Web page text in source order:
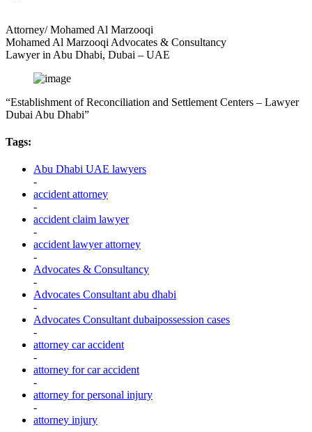
Attorney/ Mohamed Al Marzooqi
Mohamed Al Marzooqi Advocates & Consultancy
Lawyer in Abu Dhabi, Dubai – UAE
“Establishment of Reconciliation and Settlement Centers – Lawyer
Dubai Abu Dhabi”
Tags:
Abu Dhabi UAE lawyers
-
accident attorney
-
accident claim lawyer
-
accident lawyer attorney
-
Advocates & Consultancy
-
Advocates Consultant abu dhabi
-
Advocates Consultant dubaipossession cases
-
attorney car accident
-
attorney for car accident
-
attorney for personal injury
-
attorney injury